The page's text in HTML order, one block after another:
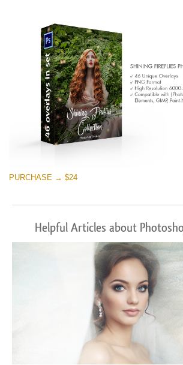
Téléchargement Gratuit
PURCHASE → $24
Helpful Articles about